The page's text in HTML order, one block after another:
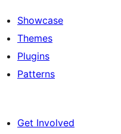
Showcase
Themes
Plugins
Patterns
Get Involved